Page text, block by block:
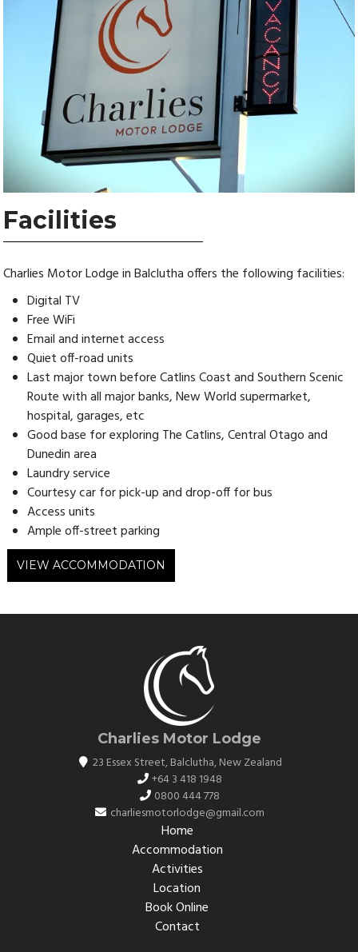
Facilities
Charlies Motor Lodge in Balclutha offers the following facilities:
Digital TV
Free WiFi
Email and internet access
Quiet off-road units
Last major town before Catlins Coast and Southern Scenic
Route with all major banks, New World supermarket,
hospital, garages, etc
Good base for exploring The Catlins, Central Otago and
Dunedin area
Laundry service
Courtesy car for pick-up and drop-off for bus
Access units
Ample off-street parking
VIEW ACCOMMODATION
Charlies Motor Lodge
23 Essex Street,Balclutha,New Zealand
+64 3 418 1948
0800 444 778
charliesmotorlodge@gmail.com
Home
Accommodation
Activities
Location
Book Online
Contact